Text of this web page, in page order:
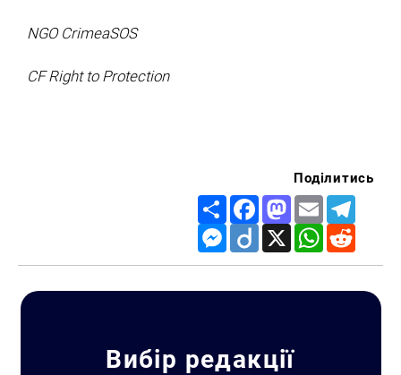
NGO CrimeaSOS
CF Right to Protection
Поділитись
Share FacebookMastodon
Email
Messenger
Diigo X WhatsApp
Вибір редакції